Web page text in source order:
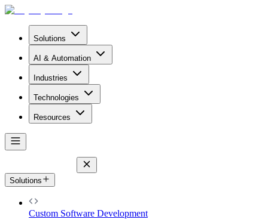
Solutions
AI & Automation
Industries
Technologies
Resources
Solutions
Custom Software Development